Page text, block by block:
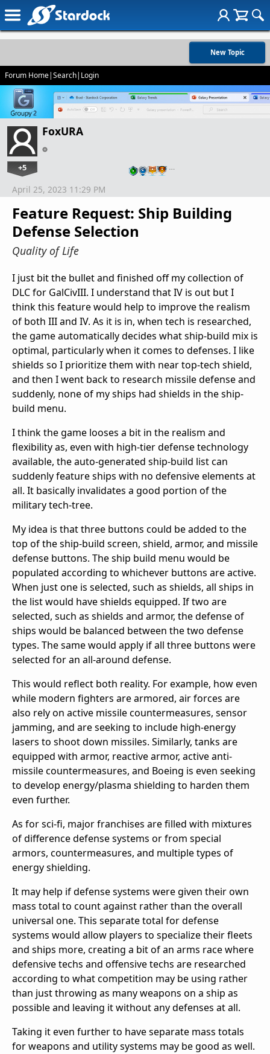
New Topic
Forum Home|Search| Login
FoxURA
+5 …
Feature Request: Ship Building
Defense Selection
Quality of Life
April 25, 2023 11:29 PM
I just bit the bullet and finished off my collection of
DLC for GalCivIII. I understand that IV is out but I
think this feature would help to improve the realism
of both III and IV. As it is in, when tech is researched,
the game automatically decides what ship-build mix is
optimal, particularly when it comes to defenses. I like
shields so I prioritize them with near top-tech shield,
and then I went back to research missile defense and
suddenly, none of my ships had shields in the ship-
build menu.
I think the game looses a bit in the realism and
flexibility as, even with high-tier defense technology
available, the auto-generated ship-build list can
suddenly feature ships with no defensive elements at
all. It basically invalidates a good portion of the
military tech-tree.
My idea is that three buttons could be added to the
top of the ship-build screen, shield, armor, and missile
defense buttons. The ship build menu would be
populated according to whichever buttons are active.
When just one is selected, such as shields, all ships in
the list would have shields equipped. If two are
selected, such as shields and armor, the defense of
ships would be balanced between the two defense
types. The same would apply if all three buttons were
selected for an all-around defense.
This would reflect both reality. For example, how even
while modern fighters are armored, air forces are
also rely on active missile countermeasures, sensor
jamming, and are seeking to include high-energy
lasers to shoot down missiles. Similarly, tanks are
equipped with armor, reactive armor, active anti-
missile countermeasures, and Boeing is even seeking
to develop energy/plasma shielding to harden them
even further.
As for sci-fi, major franchises are filled with mixtures
of difference defense systems or from special
armors, countermeasures, and multiple types of
energy shielding.
It may help if defense systems were given their own
mass total to count against rather than the overall
universal one. This separate total for defense
systems would allow players to specialize their fleets
and ships more, creating a bit of an arms race where
defensive techs and offensive techs are researched
according to what competition may be using rather
than just throwing as many weapons on a ship as
possible and leaving it without any defenses at all.
Taking it even further to have separate mass totals
for weapons and utility systems may be good as well.